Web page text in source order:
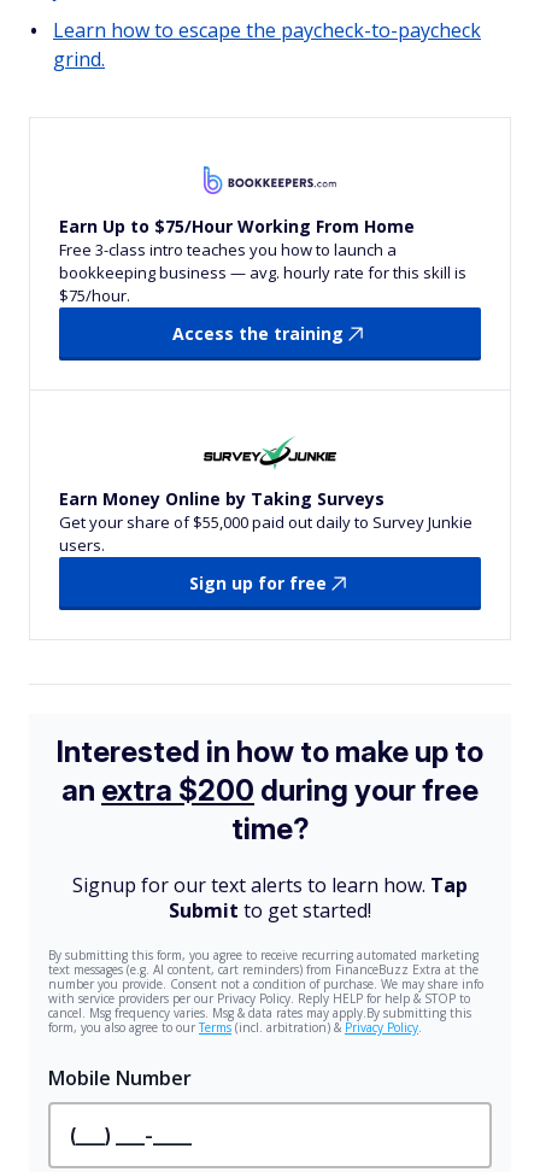
Learn how to escape the paycheck-to-paycheck
grind.
Earn Up to $75/Hour Working From Home
Free 3-class intro teaches you how to launch a
bookkeeping business — avg. hourly rate for this skill is
$75/hour.
Access the training
Earn Money Online by Taking Surveys
Get your share of $55,000 paid out daily to Survey Junkie
users.
Sign up for free